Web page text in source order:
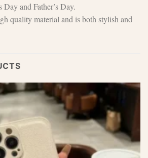
Day and Father’s Day.
quality material and is both stylish and